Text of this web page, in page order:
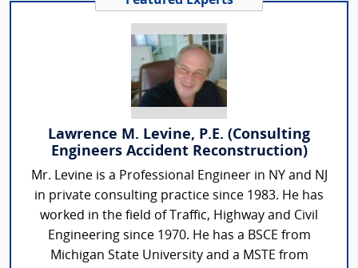
Lawrence M. Levine, P.E. (Consulting
Engineers Accident Reconstruction)
Mr. Levine is a Professional Engineer in NY and NJ
in private consulting practice since 1983. He has
worked in the field of Traffic, Highway and Civil
Engineering since 1970. He has a BSCE from
Michigan State University and a MSTE from